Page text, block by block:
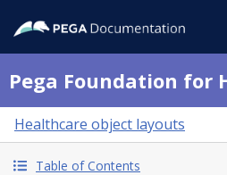
Pega Foundation for
Healthcare object layouts
Table of Contents